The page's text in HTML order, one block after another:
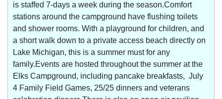
is staffed 7-days a week during the season.Comfort
stations around the campground have flushing toilets
and shower rooms. With a playground for children, and
a short walk down to a private access beach directly on
Lake Michigan, this is a summer must for any
family.Events are hosted throughout the summer at the
Elks Campground, including pancake breakfasts, July
4 Family Field Games, 25/25 dinners and veterans